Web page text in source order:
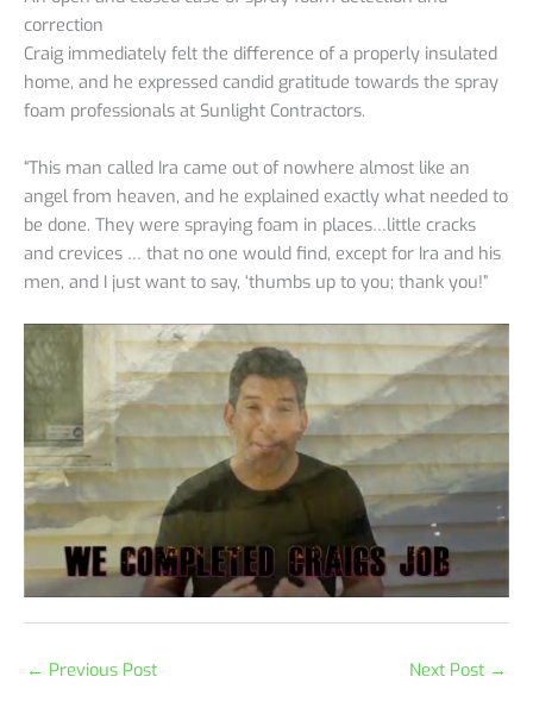
correction
Craig immediately felt the difference of a properly insulated
home, and he expressed candid gratitude towards the spray
foam professionals at Sunlight Contractors.
“This man called Ira came out of nowhere almost like an
angel from heaven, and he explained exactly what needed to
be done. They were spraying foam in places…little cracks
and crevices … that no one would find, except for Ira and his
men, and I just want to say, ‘thumbs up to you; thank you!”
← Previous Post Next Post →